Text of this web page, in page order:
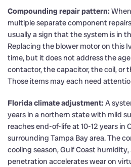
Compounding repair pattern:
multiple separate component
usually a sign that the system is in
Replacing the blower motor on this
time, but it does not address the
contactor, the capacitor, the coil, or
Those items may each need
Florida climate adjustment: A
years in a northern state with mild
reaches end-of-life at 10-12 years in
surrounding Tampa Bay area. The
cooling season, Gulf Coast
penetration accelerates wear on